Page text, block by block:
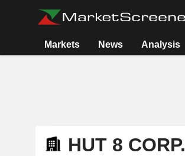
Markets News Analysis
HUT 8 CORP.